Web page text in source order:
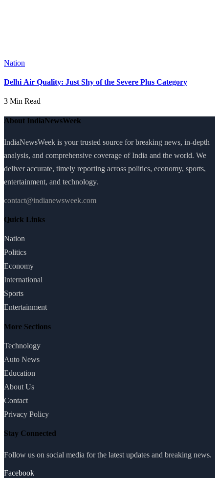
Nation
Delhi Air Quality: Just Shy of the Severe Plus Category
3 Min Read
About IndiaNewsWeek
IndiaNewsWeek is your trusted source for breaking news, in-depth
analysis, and comprehensive coverage of India and the world. We
deliver accurate, timely reporting across politics, economy, sports,
entertainment, and technology.
contact@indianewsweek.com
Quick Links
Nation
Politics
Economy
International
Sports
Entertainment
More Sections
Technology
Auto News
Education
About Us
Contact
Privacy Policy
Stay Connected
Follow us on social media for the latest updates and breaking news.
Facebook